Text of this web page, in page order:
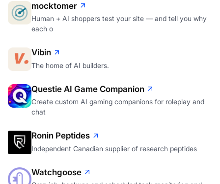
mocktomer
Human + AI shoppers test your site — and tell you why
each o
Vibin
The home of AI builders.
Questie AI Game Companion
Create custom AI gaming companions for roleplay and
chat
Ronin Peptides
Independent Canadian supplier of research peptides
Watchgoose